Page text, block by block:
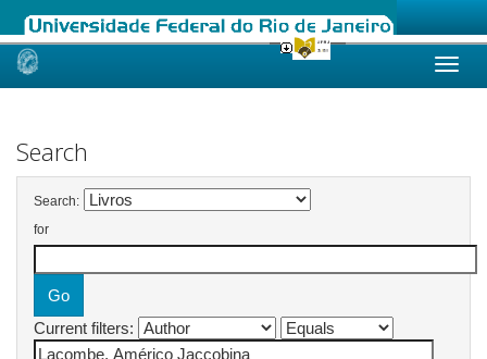
Skip
Search
Search:
for
Current filters: